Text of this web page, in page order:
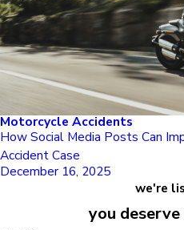
Motorcycle Accidents
How Social Media Posts Can
Accident Case
December 16, 2025
we're
you